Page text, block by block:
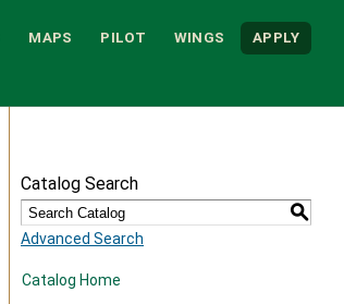
MAPS PILOT WINGS APPLY
Catalog Search
S
Advanced Search
Catalog Home